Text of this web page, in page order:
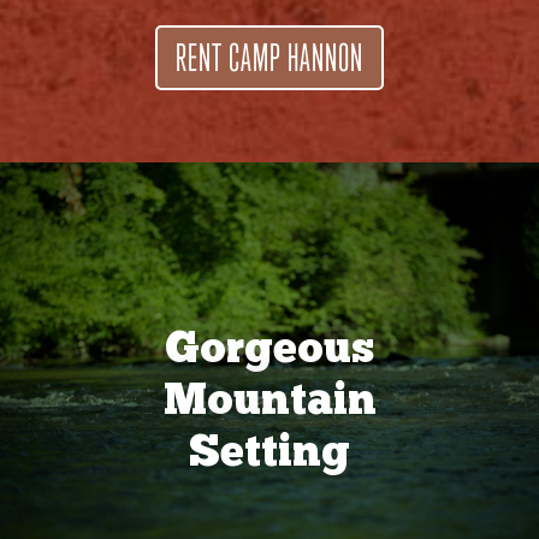
RENT CAMP HANNON
Gorgeous
Mountain
Setting